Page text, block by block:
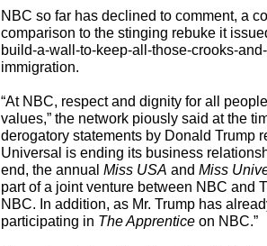
NBC so far has declined to comment, a
comparison to the stinging rebuke it
build-a-wall-to-keep-all-those-crooks-
immigration.
“At NBC, respect and dignity for all
values,” the network piously said at the
derogatory statements by Donald Trump
Universal is ending its business
end, the annual Miss USA and Miss
part of a joint venture between NBC and
NBC. In addition, as Mr. Trump has
participating in The Apprentice on NBC.”